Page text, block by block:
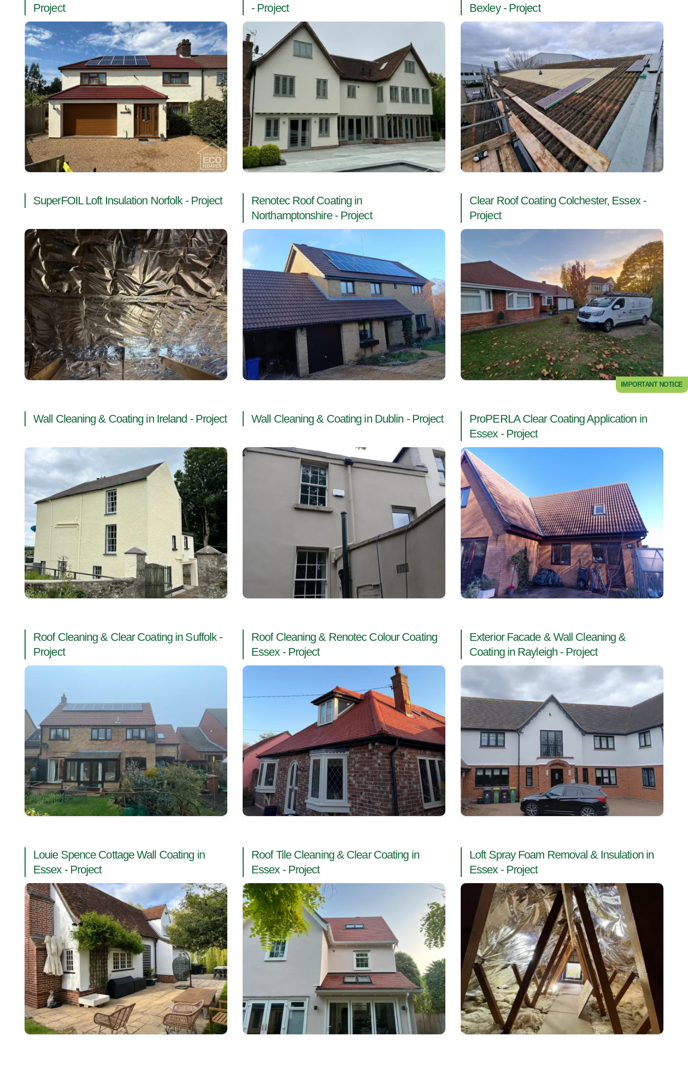
Project
- Project
Bexley - Project
SuperFOIL Loft Insulation Norfolk - Project
Renotec Roof Coating in
Northamptonshire - Project
Clear Roof Coating Colchester, Essex -
Project
Wall Cleaning & Coating in Ireland - Project Wall Cleaning & Coating in Dublin - Project
ProPERLA Clear Coating Application in
Essex - Project
Roof Cleaning & Clear Coating in Suffolk -
Project
Roof Cleaning & Renotec Colour Coating
Essex - Project
Exterior Facade & Wall Cleaning &
Coating in Rayleigh - Project
Louie Spence Cottage Wall Coating in
Essex - Project
Roof Tile Cleaning & Clear Coating in
Essex - Project
Loft Spray Foam Removal & Insulation in
Essex - Project
IMPORTANT NOTICE